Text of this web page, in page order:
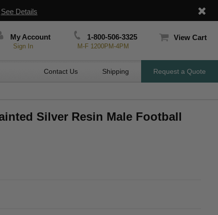
See Details
My Account
Sign In
1-800-506-3325
M-F 1200PM-4PM
View Cart
Contact Us Shipping Request a Quote
Silver Resin Male Football